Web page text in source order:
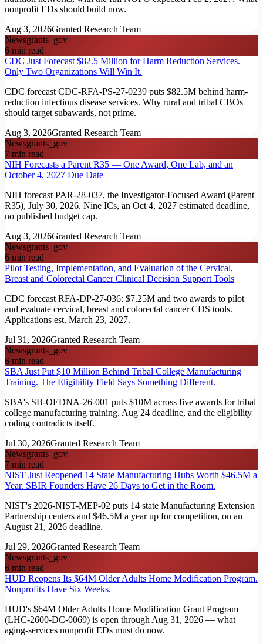
nonprofit EDs should build now.
Aug 3, 2026Granted Research Team
Newsgrants_gov
6 min read
CDC Just Forecast $82.5 Million for Harm Reduction Services.
Only Two Organizations Will Win It.
CDC forecast CDC-RFA-PS-27-0239 puts $82.5M behind harm-
reduction infectious disease services. Why rural and tribal CBOs
should target subawards, not prime.
Aug 3, 2026Granted Research Team
Newsgrants_gov
7 min read
NIH Forecasts a Parent R35 — One Award, One Lab, and an
October 4, 2027 Due Date
NIH forecast PAR-28-037, the Investigator-Focused Award (Parent
R35), July 30, 2026. Nine ICs, an Oct 4, 2027 estimated deadline,
no published budget cap.
Aug 3, 2026Granted Research Team
Newsgrants_gov
6 min read
Pilot Testing, Implementation, and Evaluation of the Cervical,
Breast and Colorectal Cancer Clinical Decision Support Tools
CDC forecast RFA-DP-27-036: $7.25M and two awards to pilot
and evaluate cervical, breast and colorectal cancer CDS tools.
Applications est. March 23, 2027.
Jul 31, 2026Granted Research Team
Newsgrants_gov
6 min read
SBA Just Put $10 Million Behind Tribal College Manufacturing
Training. The Eligibility Field Says Something Different.
SBA's SB-OEDNA-26-001 puts $10M across five awards for tribal
college manufacturing training. Aug 24 deadline, and the eligibility
coding contradicts itself.
Jul 30, 2026Granted Research Team
Newsgrants_gov
7 min read
NIST Just Reopened 14 State Manufacturing Hubs Worth $46.5M a
Year. SBIR Founders Have 26 Days to Get in the Room.
NIST's 2026-NIST-MEP-02 puts 14 state Manufacturing Extension
Partnership centers and $46.5M a year up for competition, on an
August 21, 2026 deadline.
Jul 29, 2026Granted Research Team
Newsgrants_gov
6 min read
HUD Reopens Its $64M Older Adults Home Modification Program.
Nonprofits Have Six Weeks.
HUD's $64M Older Adults Home Modification Grant Program
(LHC-2600-DC-0069) is open through Aug 31, 2026 — what
aging-services nonprofit EDs must do now.